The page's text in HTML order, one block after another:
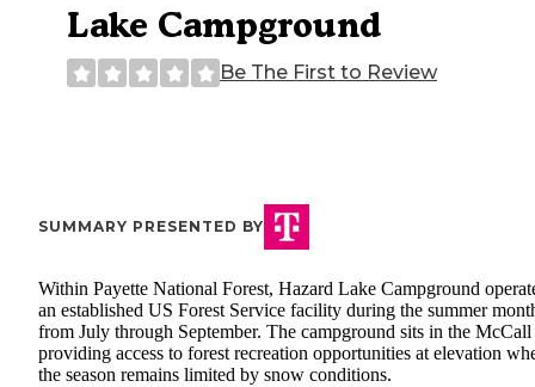
Lake Campground
Be The First to Review
SUMMARY PRESENTED BY
Within Payette National Forest, Hazard Lake Campground
an established US Forest Service facility during the summer
from July through September. The campground sits in the McCall
providing access to forest recreation opportunities at elevation
the season remains limited by snow conditions.